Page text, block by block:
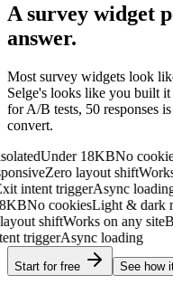
A survey widget
answer.
Most survey widgets look
Selge's looks like you built
for A/B tests, 50 responses
convert.
Under 18KBNo cookies
Zero layout shiftWorks
intent triggerAsync loading
No cookiesLight & dark
shiftWorks on any site
triggerAsync loading
Start for free See how